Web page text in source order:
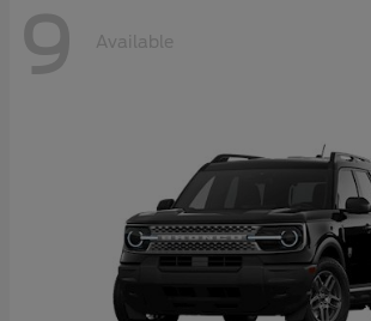
9 Available